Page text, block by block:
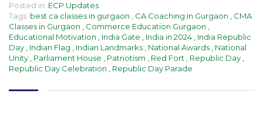
Posted in: ECP Updates
Tags: best ca classes in gurgaon CA Coaching in Gurgaon
CMA
Classes in Gurgaon
Commerce Education Gurgaon
Educational Motivation
India Gate India in 2024
India Republic
Day
Indian Flag Indian Landmarks National Awards
National
Unity
Parliament House Patriotism Red Fort Republic Day
Republic Day Celebration
Republic Day Parade